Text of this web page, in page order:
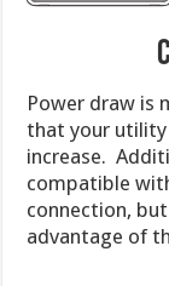
Power draw is
that your
increase.
compatible
connection,
advantage of